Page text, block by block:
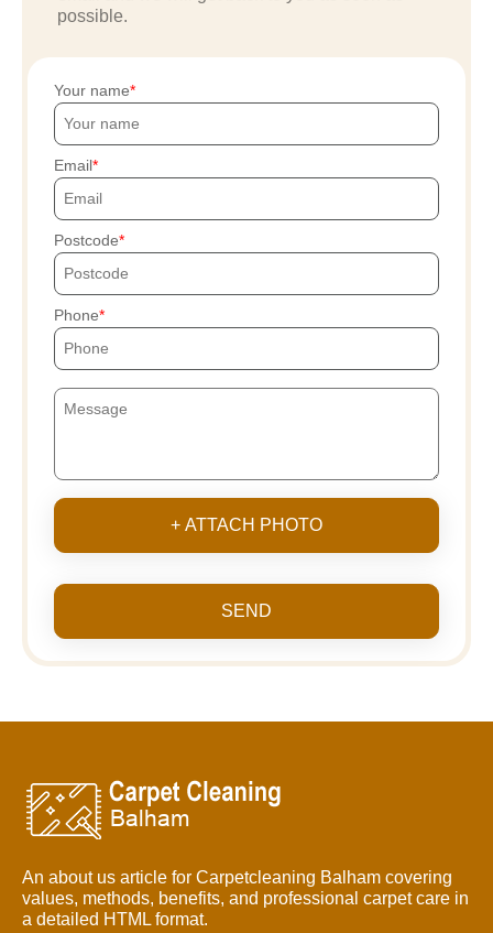
possible.
Your name
Email
Postcode
Phone
+ ATTACH PHOTO
SEND
An about us article for Carpetcleaning Balham covering
values, methods, benefits, and professional carpet care in
a detailed HTML format.